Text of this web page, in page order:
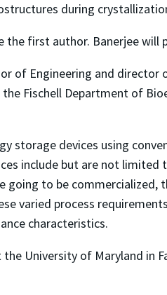
during
first author. Banerjee will
of Engineering and director
Fischell Department of
storage devices using
include but are not limited
to be
varied process
characteristics.
University of Maryland in